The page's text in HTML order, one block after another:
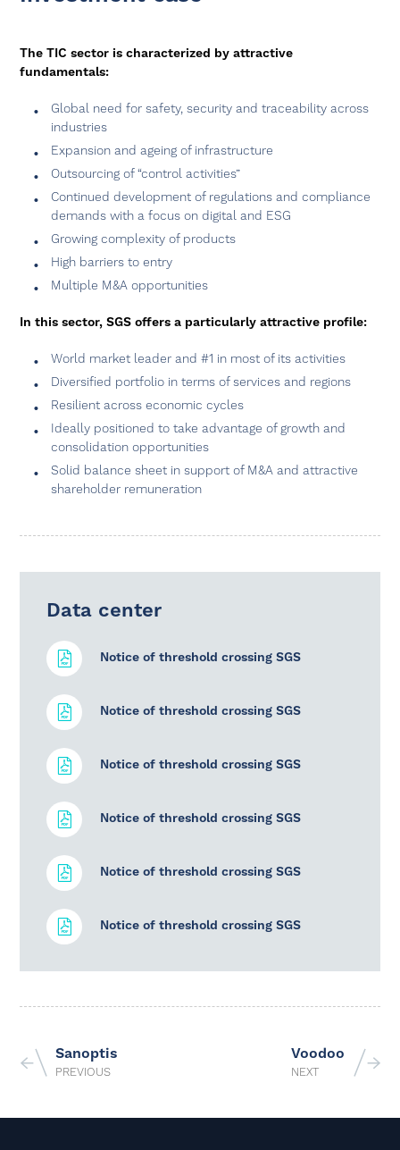
The TIC sector is characterized by attractive
fundamentals:
Global need for safety, security and traceability across
industries
Expansion and ageing of infrastructure
Outsourcing of “control activities”
Continued development of regulations and compliance
demands with a focus on digital and ESG
Growing complexity of products
High barriers to entry
Multiple M&A opportunities
In this sector, SGS offers a particularly attractive profile:
World market leader and #1 in most of its activities
Diversified portfolio in terms of services and regions
Resilient across economic cycles
Ideally positioned to take advantage of growth and
consolidation opportunities
Solid balance sheet in support of M&A and attractive
shareholder remuneration
Data center
Notice of threshold crossing SGS
Notice of threshold crossing SGS
Notice of threshold crossing SGS
Notice of threshold crossing SGS
Notice of threshold crossing SGS
Notice of threshold crossing SGS
Sanoptis
PREVIOUS
Voodoo
NEXT